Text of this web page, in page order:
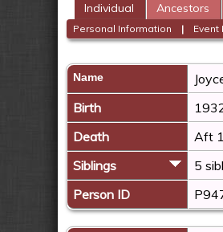
Individual Ancestors
Personal Information | Event
Name
Birth
Death
Aft
Siblings
5
Person ID